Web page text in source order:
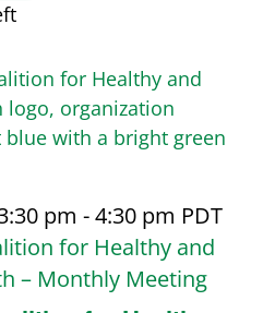
pm -4:30 pm PDT
for Healthy and
– Monthly Meeting